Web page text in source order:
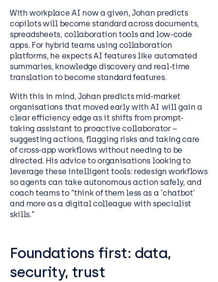
With workplace AI now a given, Johan predicts
copilots will become standard across documents,
spreadsheets, collaboration tools and low-code
apps. For hybrid teams using collaboration
platforms, he expects AI features like automated
summaries, knowledge discovery and real-time
translation to become standard features.
With this in mind, Johan predicts mid-market
organisations that moved early with AI will gain a
clear efficiency edge as it shifts from prompt-
taking assistant to proactive collaborator –
suggesting actions, flagging risks and taking care
of cross-app workflows without needing to be
directed. His advice to organisations looking to
leverage these intelligent tools: redesign workflows
so agents can take autonomous action safely, and
coach teams to “think of them less as a ‘chatbot’
and more as a digital colleague with specialist
skills.”
Foundations first: data,
security, trust